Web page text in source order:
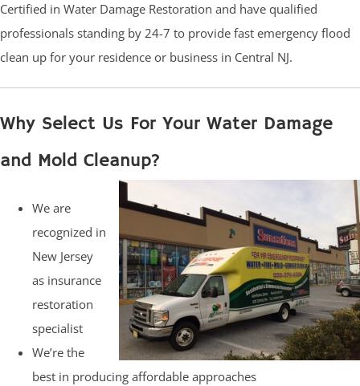
Certified in Water Damage Restoration and have qualified
professionals standing by 24-7 to provide fast emergency flood
clean up for your residence or business in Central NJ.
Why Select Us For Your Water Damage
and Mold Cleanup?
We are
recognized in
New Jersey
as insurance
restoration
specialist
We’re the
best in producing affordable approaches